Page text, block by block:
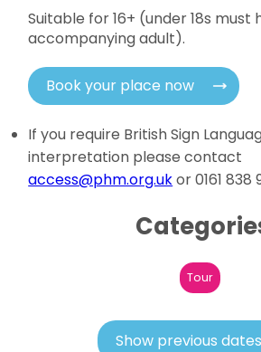
Suitable for 16+ (under 18s must
accompanying adult).
Book your place now
If you require British Sign
interpretation please contact
access@phm.org.ukor 0161 838
Tour
Show previous dates